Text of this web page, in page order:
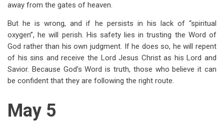
away from the gates of heaven.
But he is wrong, and if he persists in his lack of “spiritual
oxygen”, he will perish. His safety lies in trusting the Word of
God rather than his own judgment. If he does so, he will repent
of his sins and receive the Lord Jesus Christ as his Lord and
Savior. Because God’s Word is truth, those who believe it can
be confident that they are following the right route.
May 5